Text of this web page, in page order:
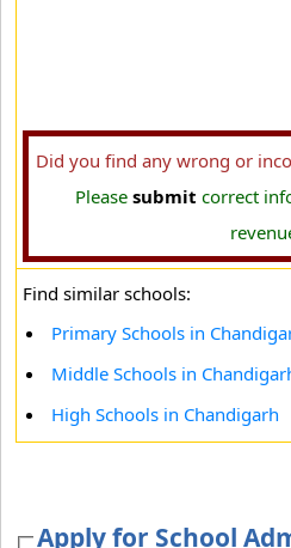
Did you find any wrong or
Please submit correct
Find similar schools:
Primary Schools in
Middle Schools in
High Schools in Chandigarh
Apply for School